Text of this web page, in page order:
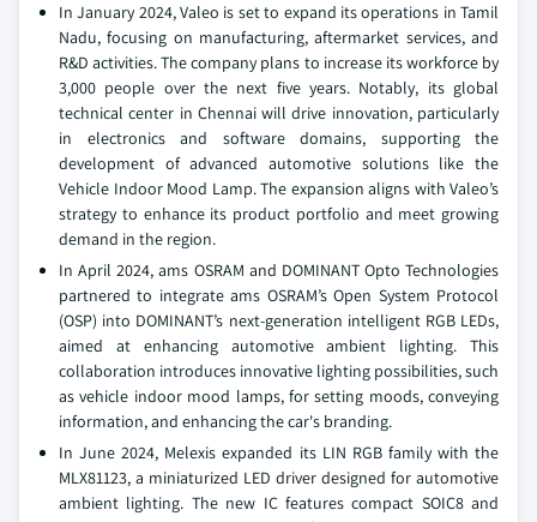
In January 2024, Valeo is set to expand its operations in Tamil
Nadu, focusing on manufacturing, aftermarket services, and
R&D activities. The company plans to increase its workforce by
3,000 people over the next five years. Notably, its global
technical center in Chennai will drive innovation, particularly
in electronics and software domains, supporting the
development of advanced automotive solutions like the
Vehicle Indoor Mood Lamp. The expansion aligns with Valeo’s
strategy to enhance its product portfolio and meet growing
demand in the region.
In April 2024, ams OSRAM and DOMINANT Opto Technologies
partnered to integrate ams OSRAM’s Open System Protocol
(OSP) into DOMINANT’s next-generation intelligent RGB LEDs,
aimed at enhancing automotive ambient lighting. This
collaboration introduces innovative lighting possibilities, such
as vehicle indoor mood lamps, for setting moods, conveying
information, and enhancing the car's branding.
In June 2024, Melexis expanded its LIN RGB family with the
MLX81123, a miniaturized LED driver designed for automotive
ambient lighting. The new IC features compact SOIC8 and